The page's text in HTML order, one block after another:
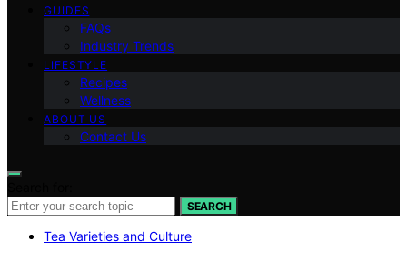
GUIDES
FAQs
Industry Trends
LIFESTYLE
Recipes
Wellness
ABOUT US
Contact Us
SEARCH
Tea Varieties and Culture